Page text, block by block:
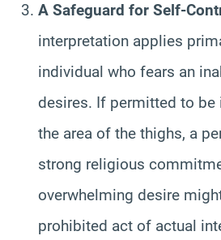
A Safeguard for Self-
interpretation applies
individual who fears an
desires. If permitted to be
the area of the thighs, a
strong religious
overwhelming desire
prohibited act of actual